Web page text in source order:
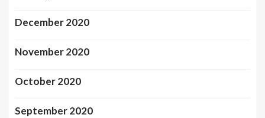
December 2020
November 2020
October 2020
September 2020